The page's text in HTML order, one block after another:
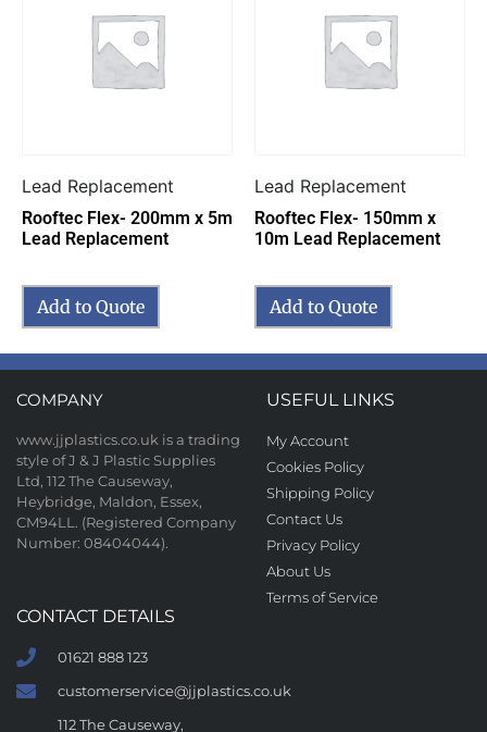
Lead Replacement
Rooftec Flex- 200mm x 5m
Lead Replacement
Add to Quote
Lead Replacement
Rooftec Flex- 150mm x
10m Lead Replacement
Add to Quote
COMPANY
www.jjplastics.co.uk is a trading
style of J & J Plastic Supplies
Ltd, 112 The Causeway,
Heybridge, Maldon, Essex,
CM94LL. (Registered Company
Number: 08404044).
USEFUL LINKS
My Account
Cookies Policy
Shipping Policy
Contact Us
Privacy Policy
About Us
Terms of Service
CONTACT DETAILS
01621 888 123
customerservice@jjplastics.co.uk
112 The Causeway,